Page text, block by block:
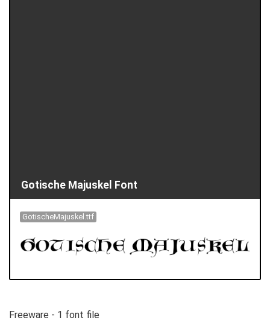
Gotische Majuskel Font
GotischeMajuskel.ttf
Freeware - 1 font file